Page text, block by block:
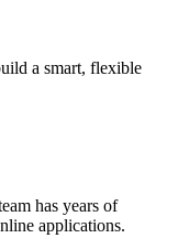
a smart, flexible
has years of
applications.